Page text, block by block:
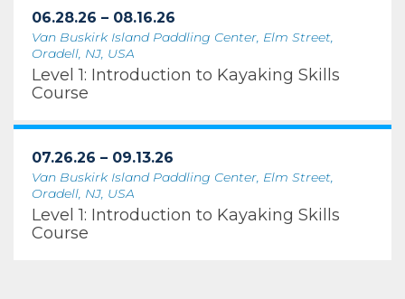
06.28.26 – 08.16.26
Van Buskirk Island Paddling Center, Elm Street,
Oradell, NJ, USA
Level 1: Introduction to Kayaking Skills
Course
07.26.26 – 09.13.26
Van Buskirk Island Paddling Center, Elm Street,
Oradell, NJ, USA
Level 1: Introduction to Kayaking Skills
Course